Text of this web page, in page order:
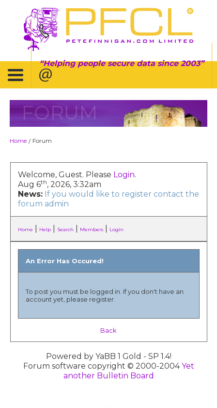
Helping people secure data since 2003
FORUM
Home / Forum
Welcome, Guest. Please Login.
Aug 6th, 2026, 3:32am
News: If you would like to register contact the
forum admin
Home Help| Search Members| Login
An Error Has Occured!
To post you must be logged in. If you don't have an
account yet, please register.
Back
Powered by YaBB 1 Gold - SP 1.4!
Forum software copyright © 2000-2004Yet
another Bulletin Board